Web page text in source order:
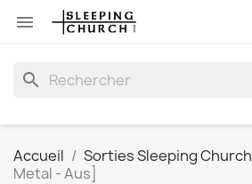

search
Accueil Sorties Sleeping Church
Metal - Aus]